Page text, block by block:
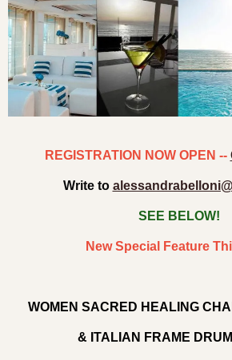
REGISTRATION NOW OPEN --
Write to
SEE BELOW!
New Special Feature
WOMEN SACRED HEALING
& ITALIAN FRAME